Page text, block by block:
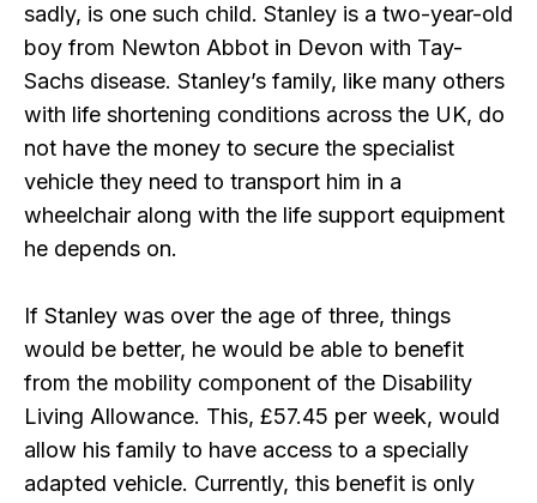
sadly, is one such child. Stanley is a two-year-old
boy from Newton Abbot in Devon with Tay-
Sachs disease. Stanley’s family, like many others
with life shortening conditions across the UK, do
not have the money to secure the specialist
vehicle they need to transport him in a
wheelchair along with the life support equipment
he depends on.
If Stanley was over the age of three, things
would be better, he would be able to benefit
from the mobility component of the Disability
Living Allowance. This, £57.45 per week, would
allow his family to have access to a specially
adapted vehicle. Currently, this benefit is only